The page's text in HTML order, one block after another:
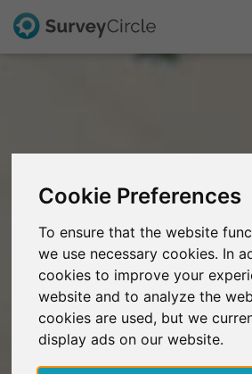
Cookie Preferences
To ensure that the website
we use necessary cookies. In
cookies to improve your
website and to analyze the
cookies are used, but we
display ads on our website.
FAQ
Sign Up
Log In